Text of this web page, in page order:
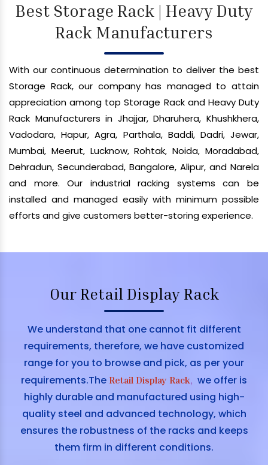
Best Storage Rack | Heavy Duty
Rack Manufacturers
With our continuous determination to deliver the best
Storage Rack, our company has managed to attain
appreciation among top Storage Rack and Heavy Duty
Rack Manufacturers in Jhajjar, Dharuhera, Khushkhera,
Vadodara, Hapur, Agra, Parthala, Baddi, Dadri, Jewar,
Mumbai, Meerut, Lucknow, Rohtak, Noida, Moradabad,
Dehradun, Secunderabad, Bangalore, Alipur, and Narela
and more. Our industrial racking systems can be
installed and managed easily with minimum possible
efforts and give customers better-storing experience.
Our Retail Display Rack
We understand that one cannot fit different
requirements, therefore, we have customized
range for you to browse and pick, as per your
requirements.The Retail Display Rack, we offer is
highly durable and manufactured using high-
quality steel and advanced technology, which
ensures the robustness of the racks and keeps
them firm in different conditions.